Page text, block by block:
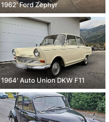
1962' Ford Zephyr
1964' Auto Union DKW F11